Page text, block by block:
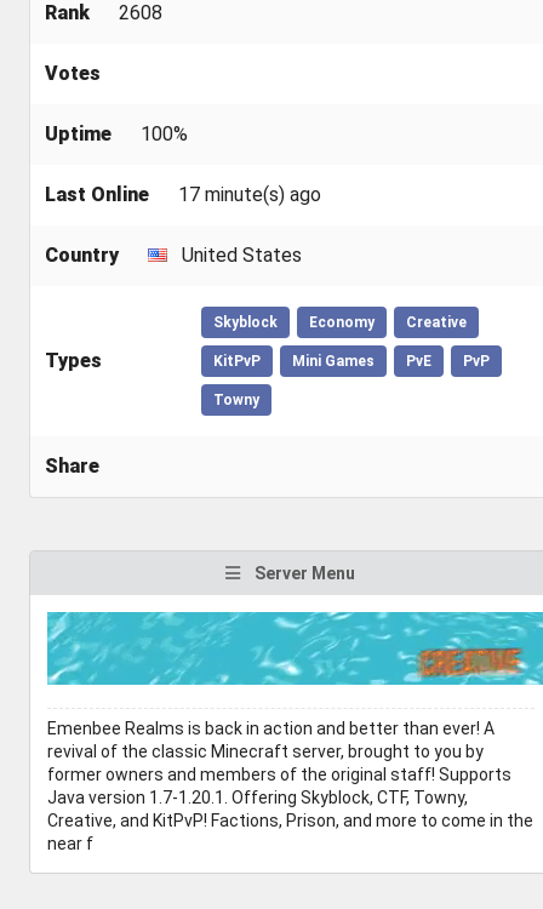
Rank 2608
Votes
Uptime 100%
Last Online 17 minute(s) ago
Country United States
Types
Skyblock Economy Creative
KitPvP Mini Games PvE PvP
Towny
Share
Server Menu
Emenbee Realms is back in action and better than ever! A
revival of the classic Minecraft server, brought to you by
former owners and members of the original staff! Supports
Java version 1.7-1.20.1. Offering Skyblock, CTF, Towny,
Creative, and KitPvP! Factions, Prison, and more to come in the
near f